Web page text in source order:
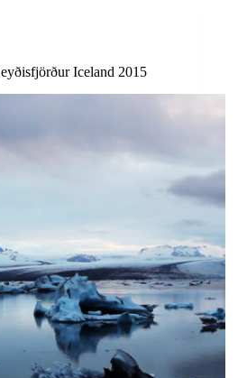
Iceland 2015